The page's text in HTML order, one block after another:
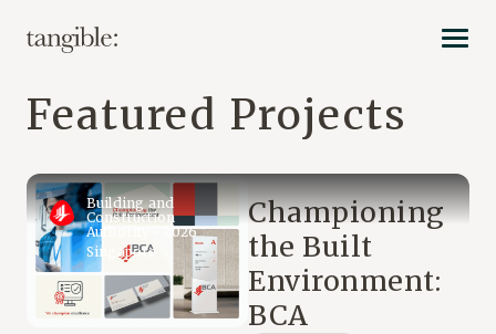
Featured Projects
Building and
Construction
Authority • 2026
Singapore
Championing
the Built
Environment:
BCA